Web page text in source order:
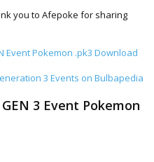
you to Afepoke for sharing
Event Pokemon .pk3 Download
3 Events on Bulbapedia
3 Event Pokemon